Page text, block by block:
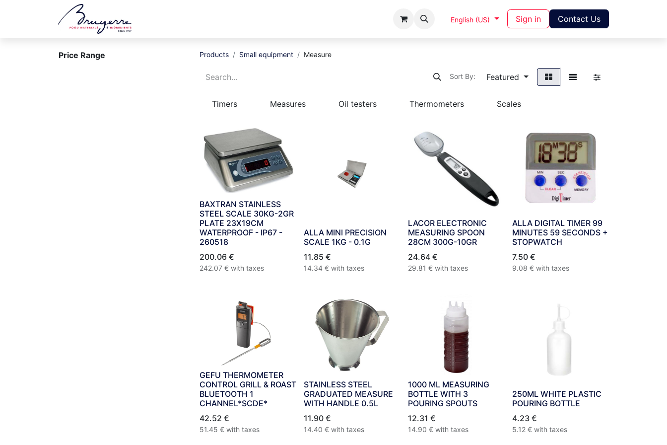
English (US) Sign in Contact Us
Price Range Products Small equipment Measure
Sort By: Featured
Timers Measures Oil testers Thermometers Scales
BAXTRAN STAINLESS
STEEL SCALE 30KG-2GR
PLATE 23X19CM
WATERPROOF - IP67 -
260518
200.06 €
242.07 € with taxes
ALLA MINI PRECISION
SCALE 1KG - 0.1G
11.85 €
14.34 € with taxes
LACOR ELECTRONIC
MEASURING SPOON
28CM 300G-10GR
24.64 €
29.81 € with taxes
ALLA DIGITAL TIMER 99
MINUTES 59 SECONDS +
STOPWATCH
7.50 €
9.08 € with taxes
GEFU THERMOMETER
CONTROL GRILL & ROAST
BLUETOOTH 1
CHANNEL*SCDE*
42.52 €
51.45 € with taxes
STAINLESS STEEL
GRADUATED MEASURE
WITH HANDLE 0.5L
11.90 €
14.40 € with taxes
1000 ML MEASURING
BOTTLE WITH 3
POURING SPOUTS
12.31 €
14.90 € with taxes
250ML WHITE PLASTIC
POURING BOTTLE
4.23 €
5.12 € with taxes